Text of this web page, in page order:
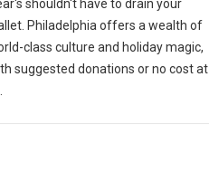
shouldn't have to drain your
Philadelphia offers a wealth of
class culture and holiday magic,
suggested donations or no cost at